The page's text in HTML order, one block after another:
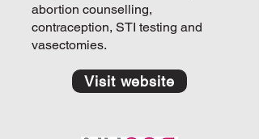
abortion counselling,
contraception, STI testing and
vasectomies.
Visit website